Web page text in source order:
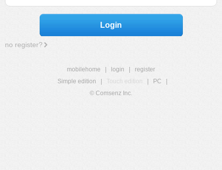
Login
no register?
mobilehome login
register
Simple edition
Touch edition PC
© Comsenz Inc.